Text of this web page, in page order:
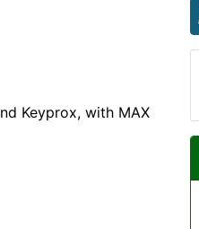
Keyprox, with MAX